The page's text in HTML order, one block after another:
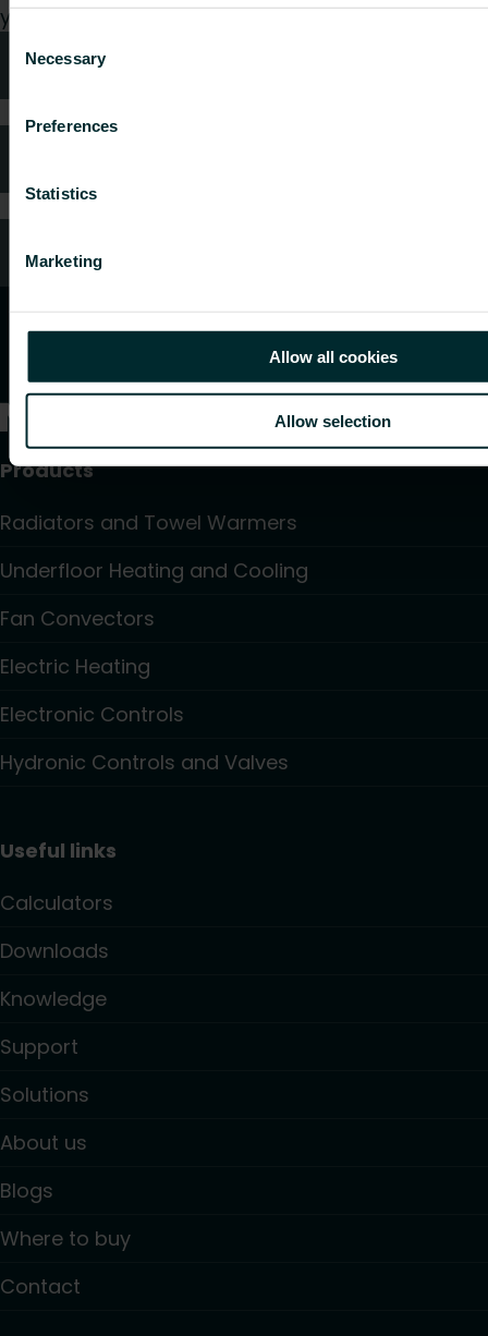
Consent
Selection
Necessary
Preferences
Statistics
Marketing
Allow all cookies
Allow selection
your request.
Technical advice
Customer services
Products
Radiators and Towel Warmers
Underfloor Heating and Cooling
Fan Convectors
Electric Heating
Electronic Controls
Hydronic Controls and Valves
Useful links
Calculators
Downloads
Knowledge
Support
Solutions
About us
Blogs
Where to buy
Contact